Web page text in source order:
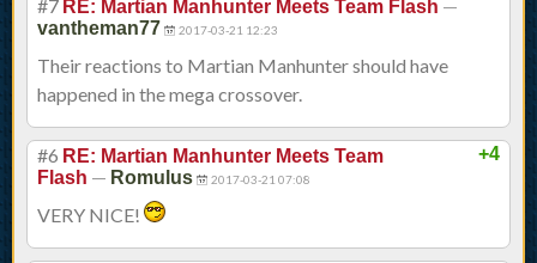
#7 RE: Martian Manhunter Meets Team Flash —
vantheman77 2017-03-21 12:23
Their reactions to Martian Manhunter should have
happened in the mega crossover.
+4
#6 RE: Martian Manhunter Meets Team
Flash — Romulus 2017-03-21 07:08
VERY NICE!